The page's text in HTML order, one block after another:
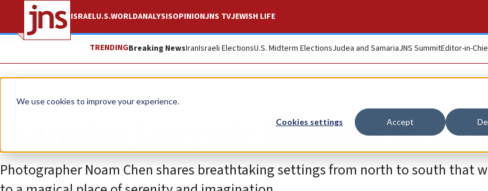
We use cookies to improve your experience.
Cookies settings Accept
ISRAELU.S.WORLDANALYSISOPINIONJNS TVJEWISH LIFE
TRENDINGBreaking NewsIranIsraeli ElectionsU.S. Midterm ElectionsJudea and SamariaJNS SummitEditor-in-
Feature
Stunning fairytale locations in
Photographer Noam Chen shares breathtaking settings from north to south that